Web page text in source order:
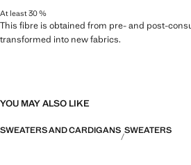
At least 30 %
This fibre is obtained from pre- and post-
transformed into new fabrics.
YOU MAY ALSO LIKE
SWEATERS AND CARDIGANS SWEATERS